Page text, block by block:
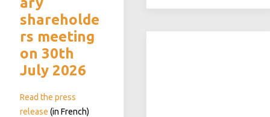
shareholde
rs meeting
on 30th
July 2026
Read the press
release (in French)